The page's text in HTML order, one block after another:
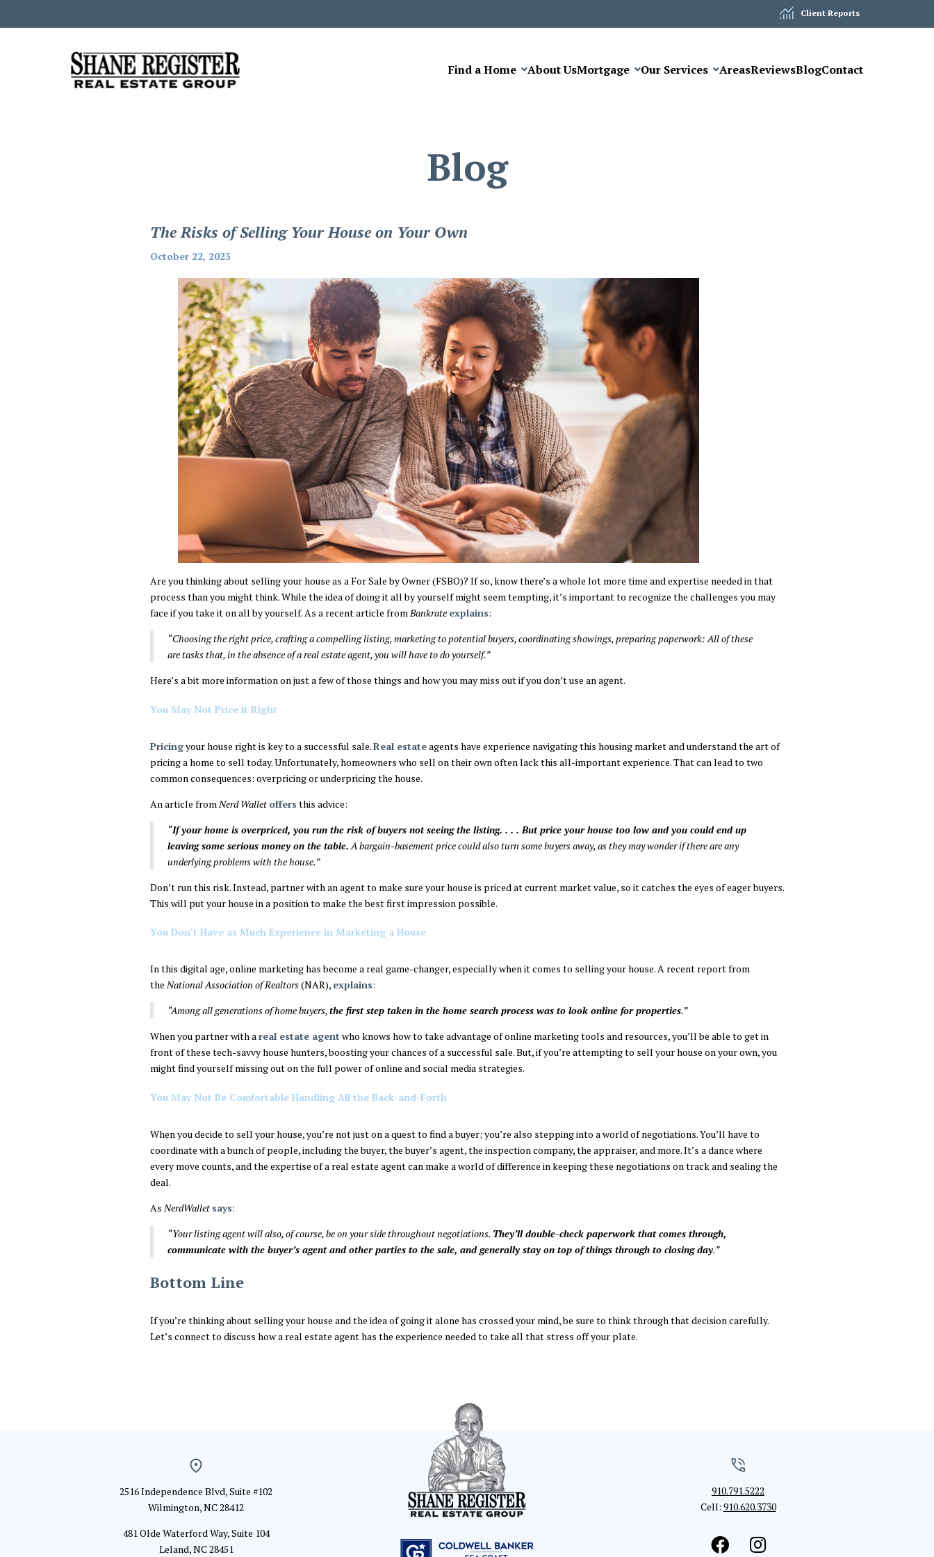
Client Reports
Find a Home About UsMortgage Our Services AreasReviewsBlogContact
Blog
The Risks of Selling Your House on Your Own
October 22, 2023
Are you thinking about selling your house as a For Sale by Owner (FSBO)? If so, know there’s a whole lot more time and expertise needed in that
process than you might think. While the idea of doing it all by yourself might seem tempting, it’s important to recognize the challenges you may
face if you take it on all by yourself. As a recent article fromBankrate explains:
“Choosing the right price, crafting a compelling listing, marketing to potential buyers, coordinating showings, preparing paperwork: All of these
are tasks that, in the absence of a real estate agent, you will have to do yourself.”
Here’s a bit more information on just a few of those things and how you may miss out if you don’t use an agent.
You May Not Price it Right
Pricingyour house right is key to a successful sale.Real estateagents have experience navigating this housing market and understand the art of
pricing a home to sell today. Unfortunately, homeowners who sell on their own often lack this all-important experience. That can lead to two
common consequences: overpricing or underpricing the house.
An article from Nerd Wallet offers this advice:
“If your home is overpriced, you run the risk of buyers not seeing the listing. . . . But price your house too low and you could end up
leaving some serious money on the table. A bargain-basement price could also turn some buyers away, as they may wonder if there are any
underlying problems with the house.”
Don’t run this risk. Instead, partner with an agent to make sure your house is priced at current market value, so it catches the eyes of eager buyers.
This will put your house in a position to make the best first impression possible.
You Don’t Have as Much Experience in Marketing a House
In this digital age, online marketing has become a real game-changer, especially when it comes to selling your house. A recent report from
theNational Association of Realtors(NAR), explains:
“Among all generations of home buyers,the first step taken in the home search process was to look online for properties.”
When you partner with areal estate agent who knows how to take advantage of online marketing tools and resources, you’ll be able to get in
front of these tech-savvy house hunters, boosting your chances of a successful sale. But, if you’re attempting to sell your house on your own, you
might find yourself missing out on the full power of online and social media strategies.
You May Not Be Comfortable Handling All the Back-and-Forth
When you decide to sell your house, you’re not just on a quest to find a buyer; you’re also stepping into a world of negotiations. You’ll have to
coordinate with a bunch of people, including the buyer, the buyer’s agent, the inspection company, the appraiser, and more. It’s a dance where
every move counts, and the expertise of a real estate agent can make a world of difference in keeping these negotiations on track and sealing the
deal.
AsNerdWallet says:
“Your listing agent will also, of course, be on your side throughout negotiations. They’ll double-check paperwork that comes through,
communicate with the buyer’s agent and other parties to the sale, and generally stay on top of things through to closing day.”
Bottom Line
If you’re thinking about selling your house and the idea of going it alone has crossed your mind, be sure to think through that decision carefully.
Let’s connect to discuss how a real estate agent has the experience needed to take all that stress off your plate.
2516 Independence Blvd, Suite #102
Wilmington, NC 28412
481 Olde Waterford Way, Suite 104
Leland, NC 28451
910.791.5222
Cell: 910.620.3730